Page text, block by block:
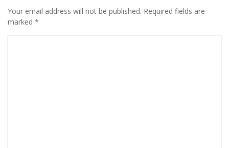
Your email address will not be published. Required fields are
marked *